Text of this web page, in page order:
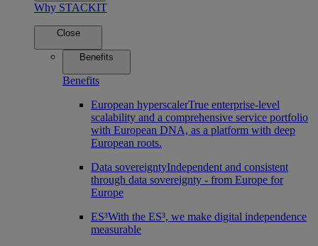
Why STACKIT
Close
Benefits
Benefits
European hyperscalerTrue enterprise-level
scalability and a comprehensive service portfolio
with European DNA, as a platform with deep
European roots.
Data sovereigntyIndependent and consistent
through data sovereignty - from Europe for
Europe
ES³With the ES³, we make digital independence
measurable